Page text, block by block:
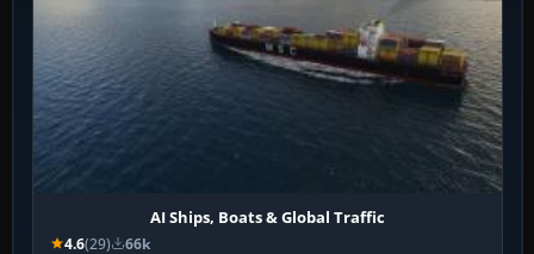
AI Ships, Boats & Global Traffic
4.6(29) 66k